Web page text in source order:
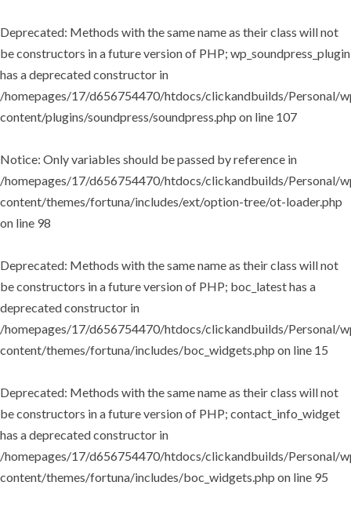
Deprecated: Methods with the same name as their class will not
be constructors in a future version of PHP; wp_soundpress_plugin
has a deprecated constructor in
/homepages/17/d656754470/htdocs/clickandbuilds/Personal/
content/plugins/soundpress/soundpress.php on line 107
Notice: Only variables should be passed by reference in
/homepages/17/d656754470/htdocs/clickandbuilds/Personal/
content/themes/fortuna/includes/ext/option-tree/ot-loader.php
on line 98
Deprecated: Methods with the same name as their class will not
be constructors in a future version of PHP; boc_latest has a
deprecated constructor in
/homepages/17/d656754470/htdocs/clickandbuilds/Personal/
content/themes/fortuna/includes/boc_widgets.php on line 15
Deprecated: Methods with the same name as their class will not
be constructors in a future version of PHP; contact_info_widget
has a deprecated constructor in
/homepages/17/d656754470/htdocs/clickandbuilds/Personal/
content/themes/fortuna/includes/boc_widgets.php on line 95